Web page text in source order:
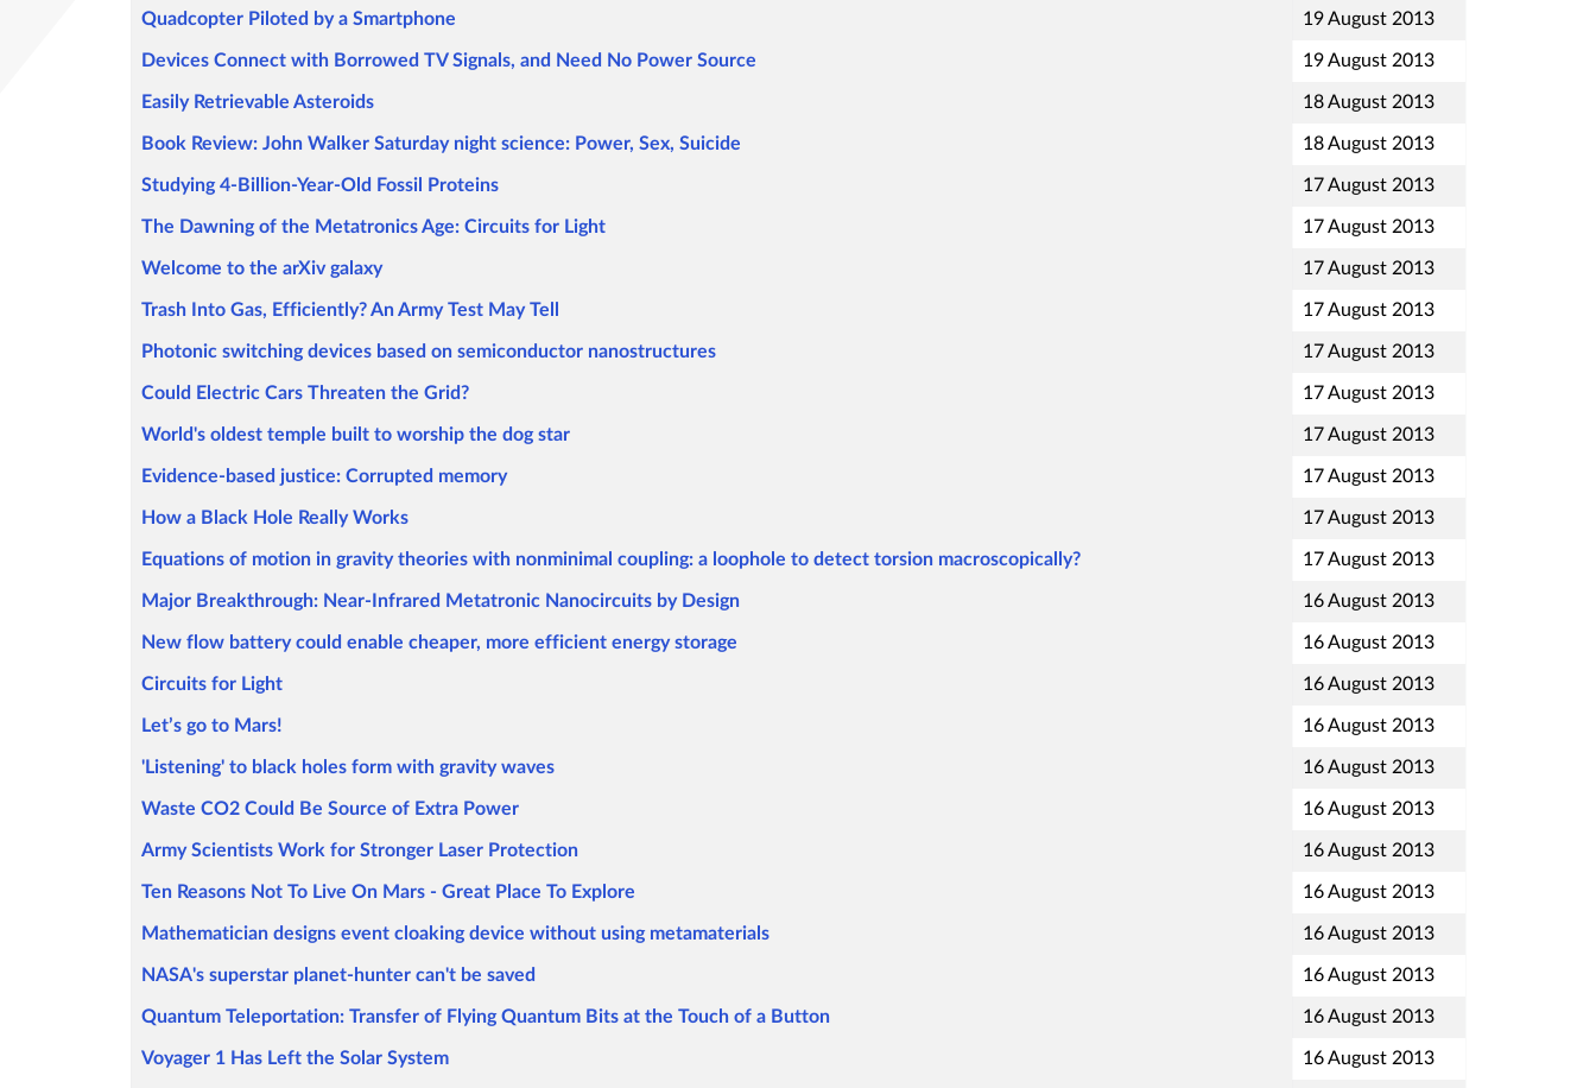
Quadcopter Piloted by a Smartphone 19 August 2013
Devices Connect with Borrowed TV Signals, and Need No Power Source 19 August 2013
Easily Retrievable Asteroids 18 August 2013
Book Review: John Walker Saturday night science: Power, Sex, Suicide 18 August 2013
Studying 4-Billion-Year-Old Fossil Proteins 17 August 2013
The Dawning of the Metatronics Age: Circuits for Light 17 August 2013
Welcome to the arXiv galaxy 17 August 2013
Trash Into Gas, Efficiently? An Army Test May Tell 17 August 2013
Photonic switching devices based on semiconductor nanostructures 17 August 2013
Could Electric Cars Threaten the Grid? 17 August 2013
World's oldest temple built to worship the dog star 17 August 2013
Evidence-based justice: Corrupted memory 17 August 2013
How a Black Hole Really Works 17 August 2013
Equations of motion in gravity theories with nonminimal coupling: a loophole to detect torsion macroscopically? 17 August 2013
Major Breakthrough: Near-Infrared Metatronic Nanocircuits by Design 16 August 2013
New flow battery could enable cheaper, more efficient energy storage 16 August 2013
Circuits for Light 16 August 2013
Let’s go to Mars! 16 August 2013
'Listening' to black holes form with gravity waves 16 August 2013
Waste CO2 Could Be Source of Extra Power 16 August 2013
Army Scientists Work for Stronger Laser Protection 16 August 2013
Ten Reasons Not To Live On Mars - Great Place To Explore 16 August 2013
Mathematician designs event cloaking device without using metamaterials 16 August 2013
NASA's superstar planet-hunter can't be saved 16 August 2013
Quantum Teleportation: Transfer of Flying Quantum Bits at the Touch of a Button 16 August 2013
Voyager 1 Has Left the Solar System 16 August 2013